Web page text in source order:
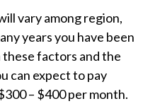
vary among region,
years you have been
these factors and the
can expect to pay
– $400 per month.